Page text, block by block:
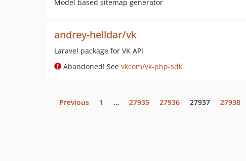
Model based sitemap generator
andrey-helldar/vk
Laravel package for VK API
Abandoned! See vkcom/vk-php-sdk
Previous 1 … 27935 27936 27937 27938